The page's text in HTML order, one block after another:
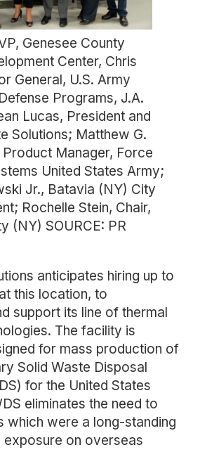
Genesee County
Center, Chris
General, U.S. Army
Programs, J.A.
Lucas, President and
Solutions; Matthew G.
Manager, Force
United States Army;
Jr., Batavia (NY) City
Rochelle Stein, Chair,
(NY) SOURCE: PR
anticipates hiring up to
this location, to
support its line of thermal
The facility is
for mass production of
Solid Waste Disposal
for the United States
eliminates the need to
which were a long-standing
on overseas